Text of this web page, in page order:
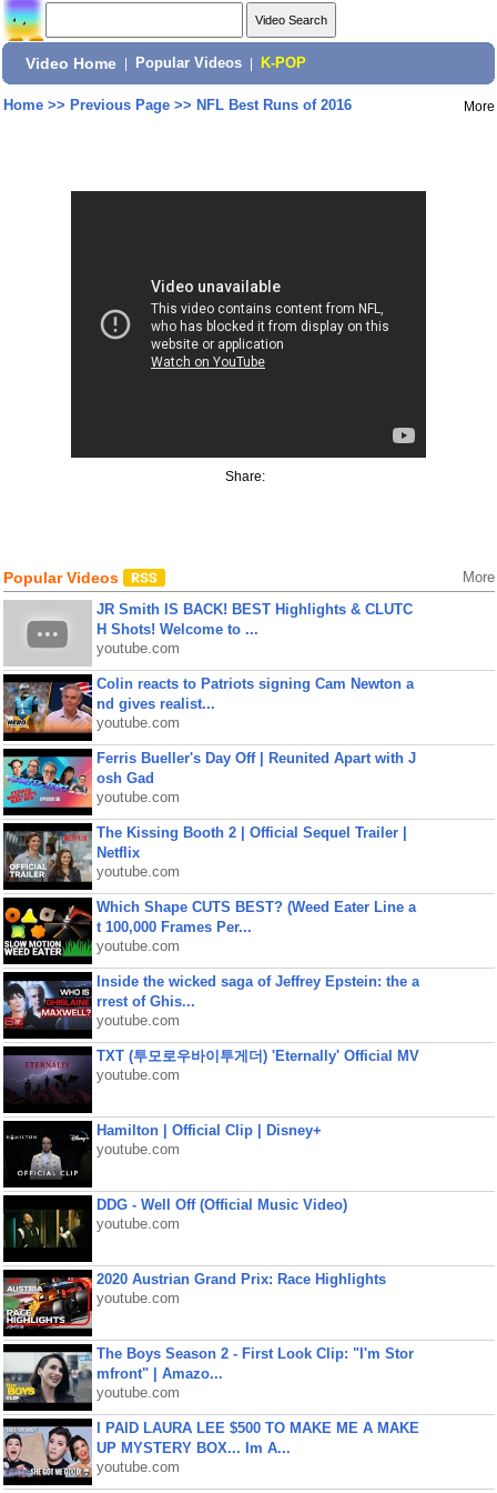
Video Home Popular Videos K-POP
Home>> Previous Page>> NFL Best Runs of 2016 More
Share:
Popular Videos More
JR Smith IS BACK! BEST Highlights & CLUTC
H Shots! Welcome to ...
youtube.com
Colin reacts to Patriots signing Cam Newton a
nd gives realist...
youtube.com
Ferris Bueller's Day Off | Reunited Apart with J
osh Gad
youtube.com
The Kissing Booth 2 | Official Sequel Trailer |
Netflix
youtube.com
Which Shape CUTS BEST? (Weed Eater Line a
t 100,000 Frames Per...
youtube.com
Inside the wicked saga of Jeffrey Epstein: the a
rrest of Ghis...
youtube.com
TXT (투모로우바이투게더) 'Eternally' Official MV
youtube.com
Hamilton | Official Clip | Disney+
youtube.com
DDG - Well Off (Official Music Video)
youtube.com
2020 Austrian Grand Prix: Race Highlights
youtube.com
The Boys Season 2 - First Look Clip: "I'm Stor
mfront" | Amazo...
youtube.com
I PAID LAURA LEE $500 TO MAKE ME A MAKE
UP MYSTERY BOX... Im A...
youtube.com